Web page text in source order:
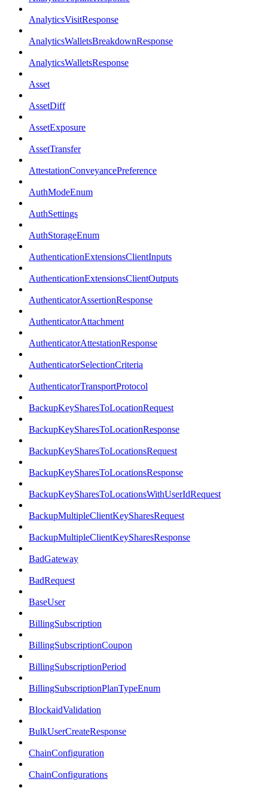
AnalyticsVisitResponse
AnalyticsWalletsBreakdownResponse
AnalyticsWalletsResponse
Asset
AssetDiff
AssetExposure
AssetTransfer
AttestationConveyancePreference
AuthModeEnum
AuthSettings
AuthStorageEnum
AuthenticationExtensionsClientInputs
AuthenticationExtensionsClientOutputs
AuthenticatorAssertionResponse
AuthenticatorAttachment
AuthenticatorAttestationResponse
AuthenticatorSelectionCriteria
AuthenticatorTransportProtocol
BackupKeySharesToLocationRequest
BackupKeySharesToLocationResponse
BackupKeySharesToLocationsRequest
BackupKeySharesToLocationsResponse
BackupKeySharesToLocationsWithUserIdRequest
BackupMultipleClientKeySharesRequest
BackupMultipleClientKeySharesResponse
BadGateway
BadRequest
BaseUser
BillingSubscription
BillingSubscriptionCoupon
BillingSubscriptionPeriod
BillingSubscriptionPlanTypeEnum
BlockaidValidation
BulkUserCreateResponse
ChainConfiguration
ChainConfigurations